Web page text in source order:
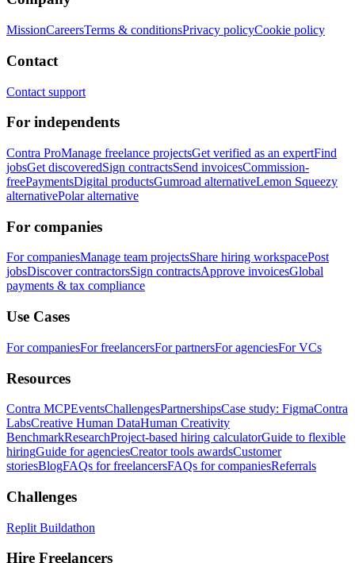
MissionCareersTerms & conditionsPrivacy policyCookie policy
Contact
Contact support
For independents
Contra ProManage freelance projectsGet verified as an expertFind
jobsGet discoveredSign contractsSend invoicesCommission-
freePaymentsDigital productsGumroad alternativeLemon Squeezy
alternativePolar alternative
For companies
For companiesManage team projectsShare hiring workspacePost
jobsDiscover contractorsSign contractsApprove invoicesGlobal
payments & tax compliance
Use Cases
For companiesFor freelancersFor partnersFor agenciesFor VCs
Resources
Contra MCPEventsChallengesPartnershipsCase study: FigmaContra
LabsCreative Human DataHuman Creativity
BenchmarkResearchProject-based hiring calculatorGuide to flexible
hiringGuide for agenciesCreator tools awardsCustomer
storiesBlogFAQs for freelancersFAQs for companiesReferrals
Challenges
Replit Buildathon
Hire Freelancers